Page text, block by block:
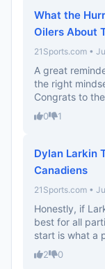
What the
Oilers About
21Sports.com •
A great
the right
Congrats to
0 1
Dylan Larkin
Canadiens
21Sports.com •
Honestly, if
best for all
start is what a
2 0